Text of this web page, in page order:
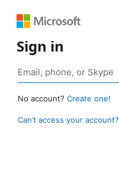
Sign in
No account? Create one!
Can’t access your account?